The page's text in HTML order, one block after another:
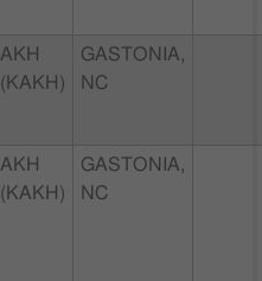
AKH
(KAKH)
GASTONIA,
NC
AKH
(KAKH)
GASTONIA,
NC